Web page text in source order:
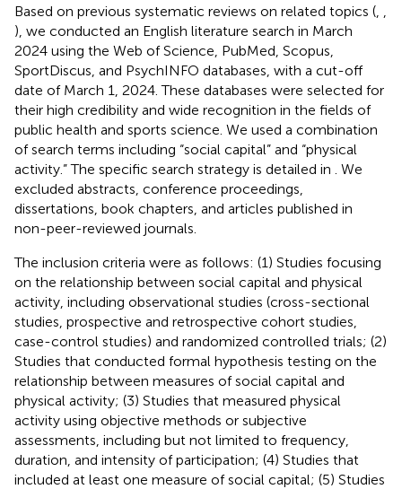
Based on previous systematic reviews on related topics (
), we conducted an English literature search in March
2024 using the Web of Science, PubMed, Scopus,
SportDiscus, and PsychINFO databases, with a cut-off
date of March 1, 2024. These databases were selected for
their high credibility and wide recognition in the fields of
public health and sports science. We used a combination
of search terms including “social capital” and “physical
activity.” The specific search strategy is detailed in
. We
excluded abstracts, conference proceedings,
dissertations, book chapters, and articles published in
non-peer-reviewed journals.
The inclusion criteria were as follows: (1) Studies focusing
on the relationship between social capital and physical
activity, including observational studies (cross-sectional
studies, prospective and retrospective cohort studies,
case-control studies) and randomized controlled trials; (2)
Studies that conducted formal hypothesis testing on the
relationship between measures of social capital and
physical activity; (3) Studies that measured physical
activity using objective methods or subjective
assessments, including but not limited to frequency,
duration, and intensity of participation; (4) Studies that
included at least one measure of social capital; (5) Studies